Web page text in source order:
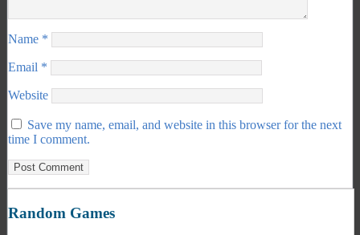
Name *
Email *
Website
Save my name, email, and website in this browser for the next
time I comment.
Random Games